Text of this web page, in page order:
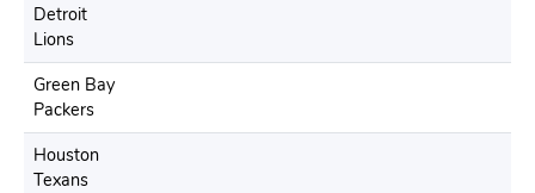
Detroit
Lions
Green Bay
Packers
Houston
Texans